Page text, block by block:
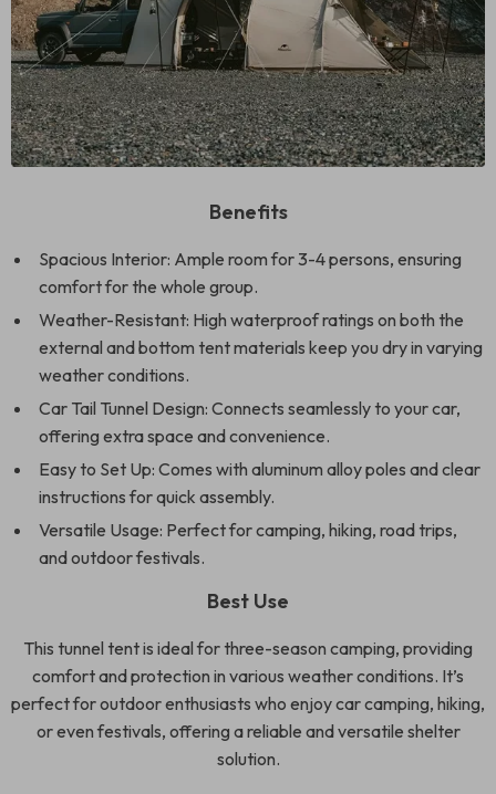
Benefits
Spacious Interior: Ample room for 3-4 persons, ensuring
comfort for the whole group.
Weather-Resistant: High waterproof ratings on both the
external and bottom tent materials keep you dry in varying
weather conditions.
Car Tail Tunnel Design: Connects seamlessly to your car,
offering extra space and convenience.
Easy to Set Up: Comes with aluminum alloy poles and clear
instructions for quick assembly.
Versatile Usage: Perfect for camping, hiking, road trips,
and outdoor festivals.
Best Use
This tunnel tent is ideal for three-season camping, providing
comfort and protection in various weather conditions. It’s
perfect for outdoor enthusiasts who enjoy car camping, hiking,
or even festivals, offering a reliable and versatile shelter
solution.